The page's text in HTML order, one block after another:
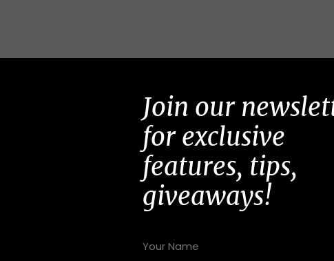
Join our
for exclusive
features, tips,
giveaways!